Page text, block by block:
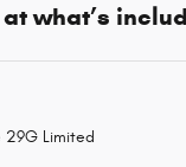
what’s
29G Limited